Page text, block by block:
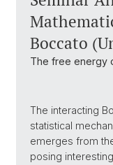
Boccato
The free energy
The interacting
statistical
emerges from
posing